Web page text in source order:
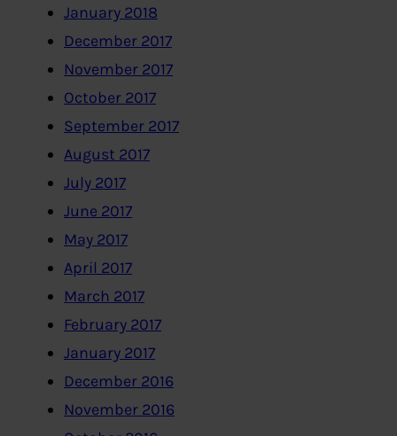
January 2018
December 2017
November 2017
October 2017
September 2017
August 2017
July 2017
June 2017
May 2017
April 2017
March 2017
February 2017
January 2017
December 2016
November 2016